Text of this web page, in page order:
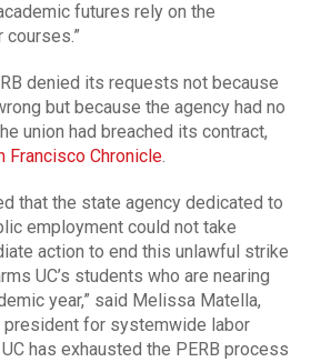
futures rely on the
denied its requests not because
but because the agency had no
union had breached its contract,
Francisco Chronicle.
that the state agency dedicated to
employment could not take
action to end this unlawful strike
UC’s students who are nearing
year,” said Melissa Matella,
president for systemwide labor
has exhausted the PERB process